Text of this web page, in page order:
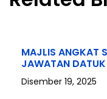
MAJLIS ANGKAT
JAWATAN
Disember 19, 2025